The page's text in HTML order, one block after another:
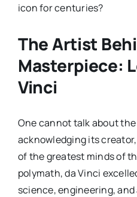
icon for centuries?
The Artist
Masterpiece:
Vinci
One cannot talk about
acknowledging its
of the greatest minds of
polymath, da Vinci
science, engineering, and